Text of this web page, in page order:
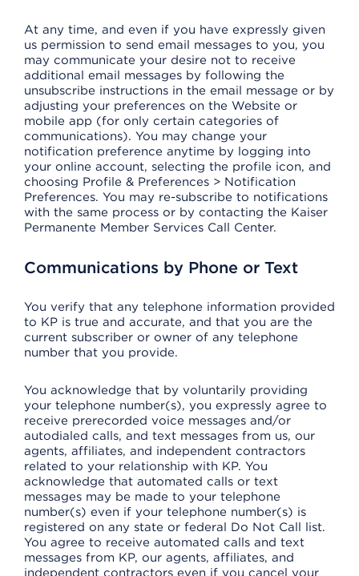
At any time, and even if you have expressly given
us permission to send email messages to you, you
may communicate your desire not to receive
additional email messages by following the
unsubscribe instructions in the email message or by
adjusting your preferences on the Website or
mobile app (for only certain categories of
communications). You may change your
notification preference anytime by logging into
your online account, selecting the profile icon, and
choosing Profile & Preferences > Notification
Preferences. You may re-subscribe to notifications
with the same process or by contacting the Kaiser
Permanente Member Services Call Center.
Communications by Phone or Text
You verify that any telephone information provided
to KP is true and accurate, and that you are the
current subscriber or owner of any telephone
number that you provide.
You acknowledge that by voluntarily providing
your telephone number(s), you expressly agree to
receive prerecorded voice messages and/or
autodialed calls, and text messages from us, our
agents, affiliates, and independent contractors
related to your relationship with KP. You
acknowledge that automated calls or text
messages may be made to your telephone
number(s) even if your telephone number(s) is
registered on any state or federal Do Not Call list.
You agree to receive automated calls and text
messages from KP, our agents, affiliates, and
independent contractors even if you cancel your